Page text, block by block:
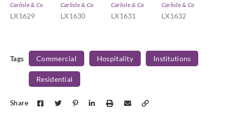
Carlisle & Co
LX1629
Carlisle & Co
LX1630
Carlisle & Co
LX1631
Carlisle & Co
LX1632
Tags Commercial Hospitality Institutions
Residential
Share